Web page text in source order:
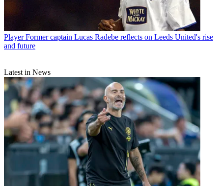
Player Former captain Lucas Radebe reflects on Leeds United's rise
and future
Latest in News